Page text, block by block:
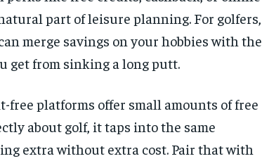
part of leisure planning. For golfers,
merge savings on your hobbies with the
get from sinking a long putt.
free platforms offer small amounts of free
about golf, it taps into the same
extra without extra cost. Pair that with